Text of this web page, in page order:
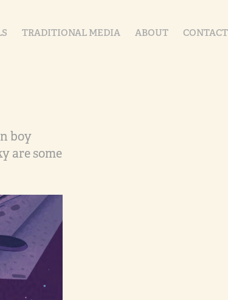
TRADITIONAL MEDIA ABOUT CONTACT
boy
are some